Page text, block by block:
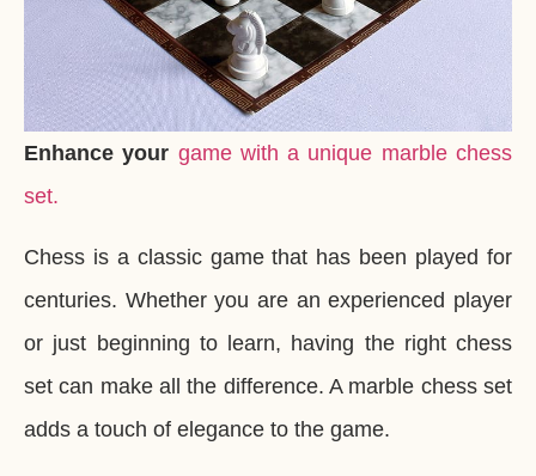
Enhance your game with a unique marble chess
set.
Chess is a classic game that has been played for
centuries. Whether you are an experienced player
or just beginning to learn, having the right chess
set can make all the difference. A marble chess set
adds a touch of elegance to the game.